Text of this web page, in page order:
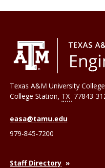
Texas A&M University
College Station, TX 77843-
easa@tamu.edu
979-845-7200
Staff Directory